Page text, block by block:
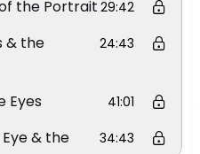
the Portrait 29:42
& the
24:43
Eyes 41:01
& the
34:43